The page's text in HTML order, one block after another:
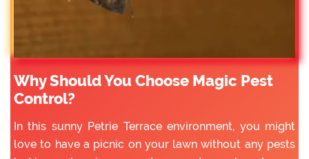
Why Should You Choose Magic Pest
Control?
In this sunny Petrie Terrace environment, you might
love to have a picnic on your lawn without any pests